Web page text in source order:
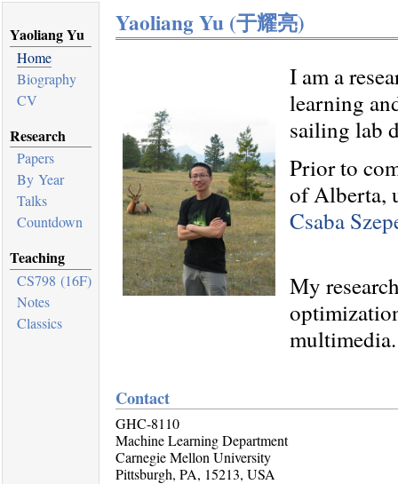
Yaoliang Yu
Home
Biography
CV
Research
Papers
By Year
Talks
Countdown
Teaching
CS798 (16F)
Notes
Classics
Yaoliang Yu (于耀亮)
I am a
learning
sailing lab
Prior to
of Alberta,
Csaba
My
multimedia.
Contact
GHC-8110
Machine Learning Department
Carnegie Mellon University
Pittsburgh, PA, 15213, USA